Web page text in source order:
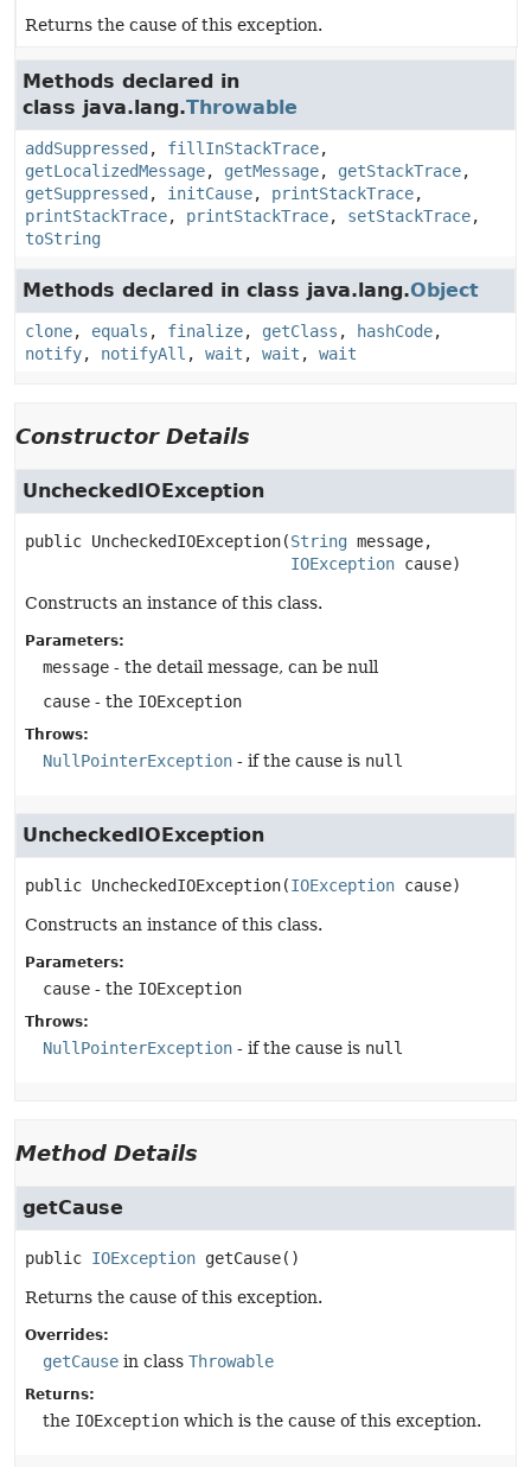
Returns the cause of this exception.
Methods declared in
class java.lang.Throwable
addSuppressed , fillInStackTrace,
getLocalizedMessage, getMessage, getStackTrace,
getSuppressed , initCause, printStackTrace,
printStackTrace, printStackTrace, setStackTrace,
toString
Methods declared in class java.lang.Object
clone, equals , finalize, getClass , hashCode,
notify, notifyAll , wait , wait , wait
Constructor Details
UncheckedIOException
public UncheckedIOException(String message,
IOException cause)
Constructs an instance of this class.
Parameters:
message - the detail message, can be null
cause - the IOException
Throws:
NullPointerException - if the cause is null
UncheckedIOException
public UncheckedIOException(IOException cause)
Constructs an instance of this class.
Parameters:
cause - the IOException
Throws:
NullPointerException - if the cause is null
Method Details
getCause
public IOException getCause()
Returns the cause of this exception.
Overrides:
getCause in class Throwable
Returns:
the IOException which is the cause of this exception.